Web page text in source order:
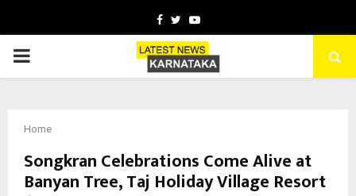
Facebook
TwitterYoutube
PRIMARY
Home
Songkran Celebrations Come Alive at
Banyan Tree, Taj Holiday Village Resort